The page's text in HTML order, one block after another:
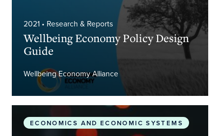
2021 • Research & Reports
Wellbeing Economy Policy Design
Guide
Wellbeing Economy Alliance
What is a Wellbeing Economy, and what might
ECONOMICS AND ECONOMIC SYSTEMS